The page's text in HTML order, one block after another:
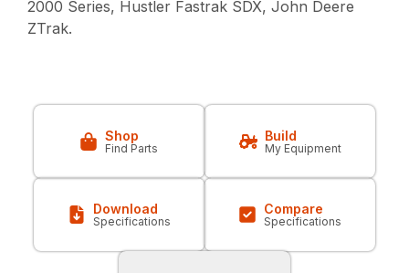
2000 Series, Hustler Fastrak SDX, John Deere
ZTrak.
Shop
Find Parts
Build
My Equipment
Download
Specifications
Compare
Specifications